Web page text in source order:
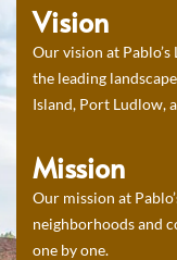
Vision
Our vision at
the leading
Island, Port Ludlow,
Mission
Our mission at
neighborhoods and
one by one.